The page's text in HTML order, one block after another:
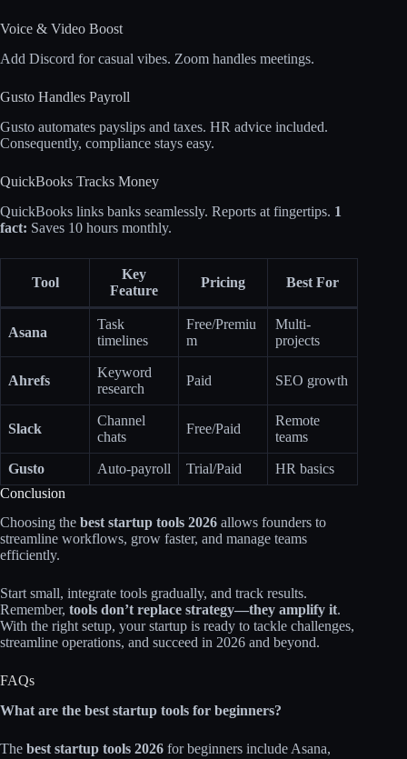
Voice & Video Boost
Add Discord for casual vibes. Zoom handles meetings.
Gusto Handles Payroll
Gusto automates payslips and taxes. HR advice included.
Consequently, compliance stays easy.
QuickBooks Tracks Money
QuickBooks links banks seamlessly. Reports at fingertips. 1
fact: Saves 10 hours monthly.
Tool
Key
Feature
Pricing Best For
Asana
Task
timelines
Free/Premiu
m
Multi-
projects
Ahrefs
Keyword
research
Paid SEO growth
Slack
Channel
chats
Free/Paid
Remote
teams
Gusto Auto-payroll Trial/Paid
HR basics
Conclusion
Choosing the best startup tools 2026 allows founders to
streamline workflows, grow faster, and manage teams
efficiently.
Start small, integrate tools gradually, and track results.
Remember, tools don’t replace strategy—they amplify it.
With the right setup, your startup is ready to tackle challenges,
streamline operations, and succeed in 2026 and beyond.
FAQs
What are the best startup tools for beginners?
The best startup tools 2026 for beginners include Asana,